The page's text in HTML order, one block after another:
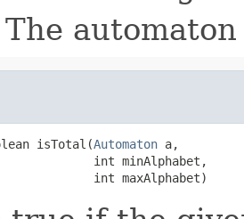
isTotal(Automaton a,
int minAlphabet,
int maxAlphabet)